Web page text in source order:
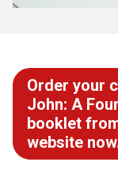
Order your
John: A
booklet
website